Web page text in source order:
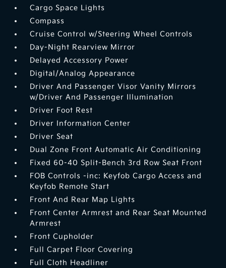
Cargo Space Lights
Compass
Cruise Control w/Steering Wheel Controls
Day-Night Rearview Mirror
Delayed Accessory Power
Digital/Analog Appearance
Driver And Passenger Visor Vanity Mirrors
w/Driver And Passenger Illumination
Driver Foot Rest
Driver Information Center
Driver Seat
Dual Zone Front Automatic Air Conditioning
Fixed 60-40 Split-Bench 3rd Row Seat Front
FOB Controls -inc: Keyfob Cargo Access and
Keyfob Remote Start
Front And Rear Map Lights
Front Center Armrest and Rear Seat Mounted
Armrest
Front Cupholder
Full Carpet Floor Covering
Full Cloth Headliner